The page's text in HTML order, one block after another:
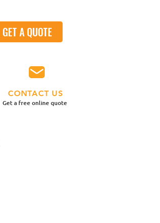
CALL US
GET A QUOTE
Get a free online quote
CONTACT US